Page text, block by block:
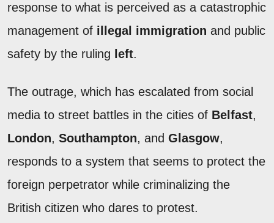
response to what is perceived as a catastrophic
management of illegal immigration and public
safety by the ruling left.
The outrage, which has escalated from social
media to street battles in the cities of Belfast,
London, Southampton, and Glasgow,
responds to a system that seems to protect the
foreign perpetrator while criminalizing the
British citizen who dares to protest.